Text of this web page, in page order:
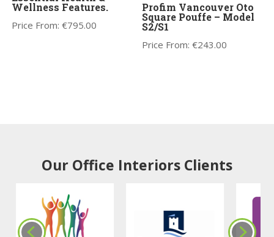
Wellness Features.
Price From:€795.00
Profim Vancouver Oto
Square Pouffe – Model
S2/S1
Price From:€243.00
Our Office Interiors Clients